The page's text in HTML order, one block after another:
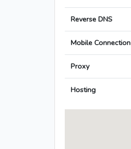
Reverse DNS
Mobile Connection
Proxy
Hosting